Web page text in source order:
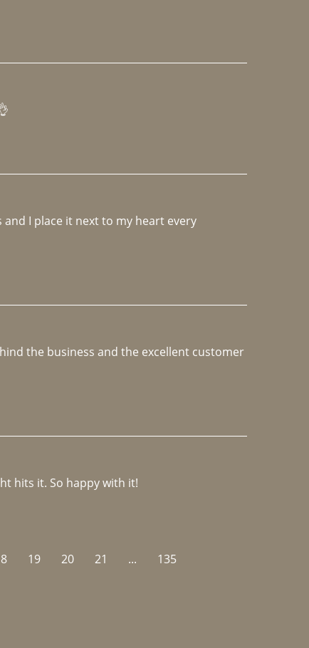
I place it next to my heart every
the business and the excellent customer
hits it. So happy with it!
19 20 21 ... 135